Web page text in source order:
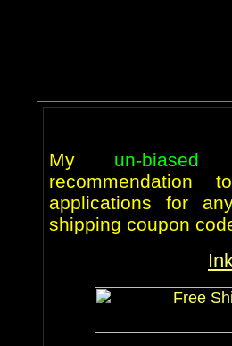
My
un-biased
applications for
shipping coupon